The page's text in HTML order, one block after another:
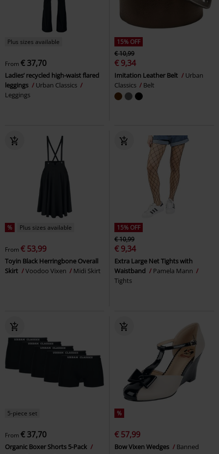
Plus sizes available
From € 37,70
Ladies’ recycled high-waist flared
leggings
Urban Classics
Leggings
15% OFF
€ 10,99
€ 9,34
Imitation Leather Belt
Urban
Classics
Belt
% Plus sizes available
From € 53,99
Toyin Black Herringbone Overall
Skirt
Voodoo Vixen Midi Skirt
15% OFF
€ 10,99
€ 9,34
Extra Large Net Tights with
Waistband
Pamela Mann
Tights
5-piece set
From € 37,70
Organic Boxer Shorts 5-Pack
%
€ 57,99
Bow Vixen Wedges
Banned